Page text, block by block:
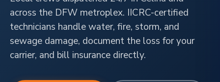
across the DFW metroplex. IICRC-certified
technicians handle water, fire, storm, and
sewage damage, document the loss for your
carrier, and bill insurance directly.